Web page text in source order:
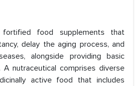
fortified food supplements that
delay the aging process, and
alongside providing basic
nutraceutical comprises diverse
active food that includes